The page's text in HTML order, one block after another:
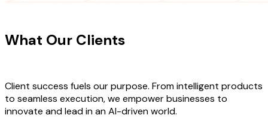
What Our Clients
Client success fuels our purpose. From intelligent products
to seamless execution, we empower businesses to
innovate and lead in an AI-driven world.